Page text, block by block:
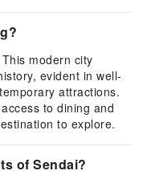
modern city
evident in well-
attractions.
to dining and
to explore.
of Sendai?